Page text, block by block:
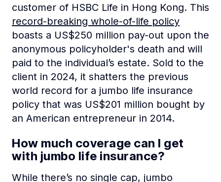
customer of HSBC Life in Hong Kong. This
record-breaking whole-of-life policy
boasts a US$250 million pay-out upon the
anonymous policyholder's death and will
paid to the individual’s estate. Sold to the
client in 2024, it shatters the previous
world record for a jumbo life insurance
policy that was US$201 million bought by
an American entrepreneur in 2014.
How much coverage can I get
with jumbo life insurance?
While there’s no single cap, jumbo